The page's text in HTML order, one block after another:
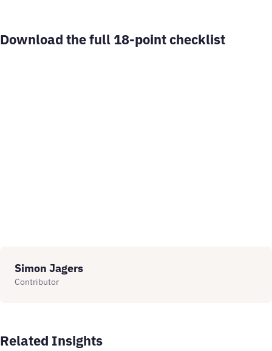
Download the full 18-point checklist
Simon Jagers
Contributor
Related Insights